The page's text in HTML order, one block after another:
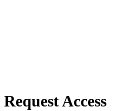
Request Access